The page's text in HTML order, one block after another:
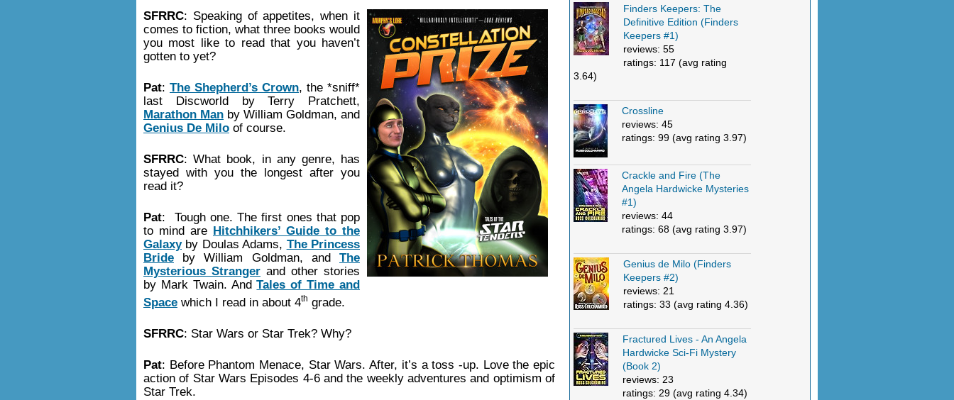
SFRRC: Speaking of appetites, when it
comes to fiction, what three books would
you most like to read that you haven’t
gotten to yet?
Pat: The Shepherd’s Crown, the *sniff*
last Discworld by Terry Pratchett,
Marathon Man by William Goldman, and
Genius De Milo of course.
SFRRC: What book, in any genre, has
stayed with you the longest after you
read it?
Pat: Tough one. The first ones that pop
to mind are Hitchhikers’ Guide to the
Galaxyby Doulas Adams, The Princess
Bride by William Goldman, and The
Mysterious Stranger and other stories
by Mark Twain. AndTales of Time and
Space which I read in about 4th grade.
SFRRC: Star Wars or Star Trek? Why?
Pat: Before Phantom Menace, Star Wars. After, it’s a toss -up. Love the epic
action of Star Wars Episodes 4-6 and the weekly adventures and optimism of
Star Trek.
Finders Keepers: The
Definitive Edition (Finders
Keepers #1)
reviews: 55
ratings: 117 (avg rating
3.64)
Crossline
reviews: 45
ratings: 99 (avg rating 3.97)
Crackle and Fire (The
Angela Hardwicke Mysteries
#1)
reviews: 44
ratings: 68 (avg rating 3.97)
Genius de Milo (Finders
Keepers #2)
reviews: 21
ratings: 33 (avg rating 4.36)
Fractured Lives - An Angela
Hardwicke Sci-Fi Mystery
(Book 2)
reviews: 23
ratings: 29 (avg rating 4.34)